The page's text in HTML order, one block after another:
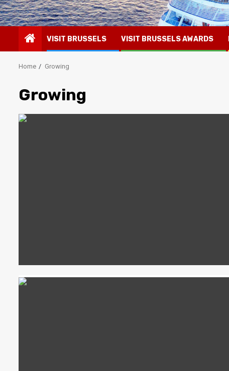
VISIT BRUSSELS VISIT BRUSSELS AWARDS
Home Growing
Growing